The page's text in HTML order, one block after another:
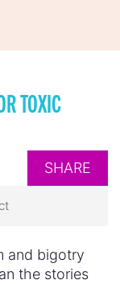
TOXIC
SHARE
and bigotry
the stories